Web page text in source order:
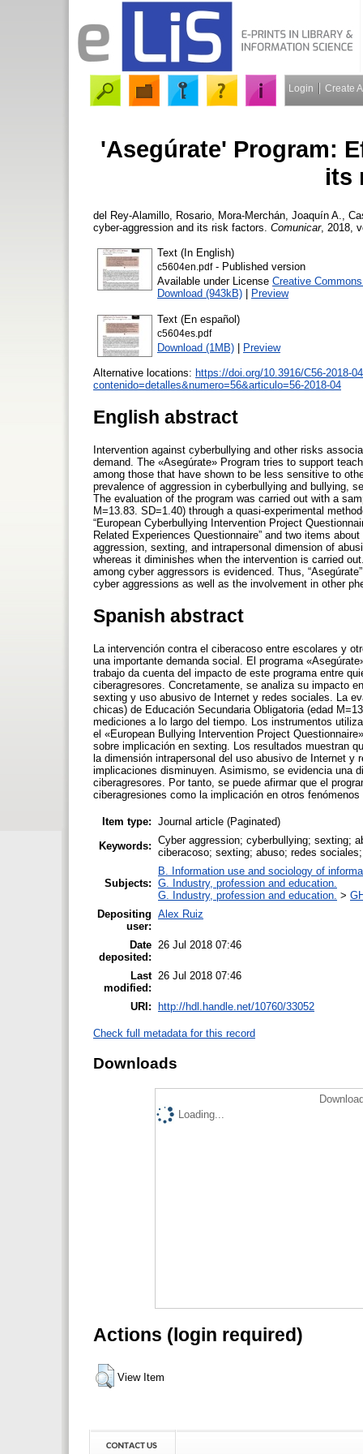
Login Create
'Asegúrate' Program:
its
del Rey-Alamillo, Rosario Mora-Merchán, Joaquín A.
cyber-aggression and its risk factors. Comunicar, 2018,
Text (In English)
c5604en.pdf- Published version
Available under License Creative
Download (943kB) | Preview
Text (En español)
c5604es.pdf
Download (1MB) | Preview
Alternative locations: https://doi.org/10.3916/C56-2018-04
contenido=detalles&numero=56&articulo=56-2018-04
English abstract
Intervention against cyberbullying and other risks
demand. The «Asegúrate» Program tries to support
among those that have shown to be less sensitive to
prevalence of aggression in cyberbullying and bullying,
The evaluation of the program was carried out with a
M=13.83. SD=1.40) through a quasi-experimental
“European Cyberbullying Intervention Project
Related Experiences Questionnaire” and two items
aggression, sexting, and intrapersonal dimension of
whereas it diminishes when the intervention is carried
among cyber aggressors is evidenced. Thus,
cyber aggressions as well as the involvement in other
Spanish abstract
La intervención contra el ciberacoso entre escolares y
una importante demanda social. El programa
trabajo da cuenta del impacto de este programa entre
ciberagresores. Concretamente, se analiza su impacto
sexting y uso abusivo de Internet y redes sociales. La
chicas) de Educación Secundaria Obligatoria (edad
mediciones a lo largo del tiempo. Los instrumentos
el «European Bullying Intervention Project
sobre implicación en sexting. Los resultados muestran
la dimensión intrapersonal del uso abusivo de Internet
implicaciones disminuyen. Asimismo, se evidencia una
ciberagresores. Por tanto, se puede afirmar que el
ciberagresiones como la implicación en otros
Item type: Journal article (Paginated)
Keywords: Cyber aggression; cyberbullying; sexting;
ciberacoso; sexting; abuso; redes
Subjects:
B. Information use and sociology of
G. Industry, profession and education.
G. Industry, profession and education. >
Depositing
user:
Alex Ruiz
Date
deposited:
26 Jul 2018 07:46
Last
modified:
26 Jul 2018 07:46
URI: http://hdl.handle.net/10760/33052
Check full metadata for this record
Downloads
Loading...
Actions (login required)
View Item